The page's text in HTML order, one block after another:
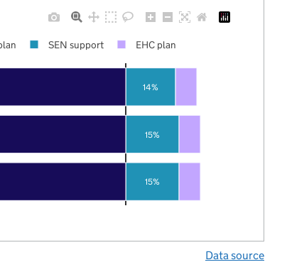
15%
15%
14%
SEN support EHC plan
Data source